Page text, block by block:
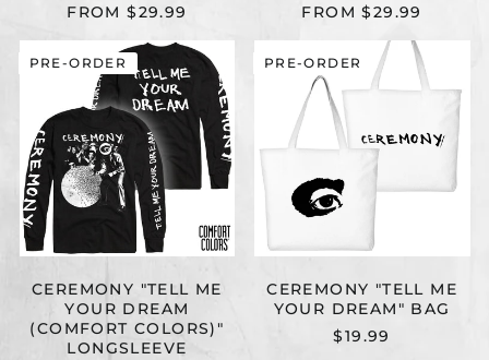
FROM $29.99
FROM $29.99
CEREMONY
"TELL
ME
YOUR
DREAM
(COMFORT
COLORS)"
LONGSLEEVE
CEREMONY "TELL ME
YOUR DREAM
(COMFORT COLORS)"
LONGSLEEVE
PRE-ORDER
CEREMONY
"TELL
ME
BAG
CEREMONY "TELL ME
YOUR DREAM" BAG
$19.99
PRE-ORDER